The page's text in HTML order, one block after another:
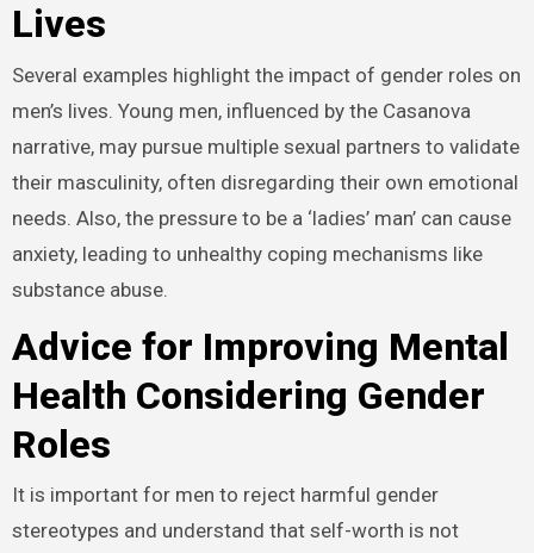
Lives
Several examples highlight the impact of gender roles on
men’s lives. Young men, influenced by the Casanova
narrative, may pursue multiple sexual partners to validate
their masculinity, often disregarding their own emotional
needs. Also, the pressure to be a ‘ladies’ man’ can cause
anxiety, leading to unhealthy coping mechanisms like
substance abuse.
Advice for Improving Mental
Health Considering Gender
Roles
It is important for men to reject harmful gender
stereotypes and understand that self-worth is not